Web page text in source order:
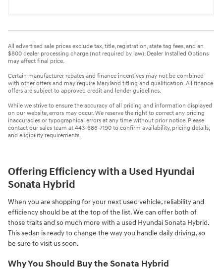
All advertised sale prices exclude tax, title, registration, state tag fees, and an
$800 dealer processing charge (not required by law). Dealer Installed Options
may affect final price.
Certain manufacturer rebates and finance incentives may not be combined
with other offers and may require Maryland titling and qualification. All finance
offers are subject to approved credit and lender guidelines.
While we strive to ensure the accuracy of all pricing and information displayed
on our website, errors may occur. We reserve the right to correct any pricing
inaccuracies or typographical errors at any time without prior notice. Please
contact our sales team at 443-686-7190 to confirm availability, pricing details,
and eligibility requirements.
Offering Efficiency with a Used Hyundai
Sonata Hybrid
When you are shopping for your next used vehicle, reliability and
efficiency should be at the top of the list. We can offer both of
those traits and so much more with a used Hyundai Sonata Hybrid.
This sedan is ready to change the way you handle daily driving, so
be sure to visit us soon.
Why You Should Buy the Sonata Hybrid